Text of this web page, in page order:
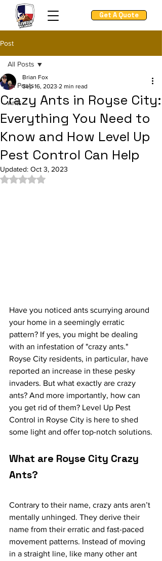
Get A Quote
Post
All Posts
Ants
All Posts
Crazy Ants in Royse City:
Everything You Need to
Know and How Level Up
Pest Control Can Help
Brian Fox
Sep 16, 2023 2 min read
Updated: Oct 3, 2023
Rated NaN out of 5 stars.
Have you noticed ants scurrying around
your home in a seemingly erratic
pattern? If yes, you might be dealing
with an infestation of "crazy ants."
Royse City residents, in particular, have
reported an increase in these pesky
invaders. But what exactly are crazy
ants? And more importantly, how can
you get rid of them? Level Up Pest
Control in Royse City is here to shed
some light and offer top-notch solutions.
What are Royse City Crazy
Ants?
Contrary to their name, crazy ants aren’t
mentally unhinged. They derive their
name from their erratic and fast-paced
movement patterns. Instead of moving
in a straight line, like many other ant